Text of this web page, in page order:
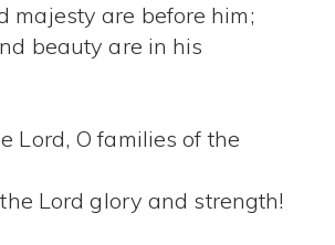
majesty are before him;
beauty are in his
Lord, O families of the
Lord glory and strength!